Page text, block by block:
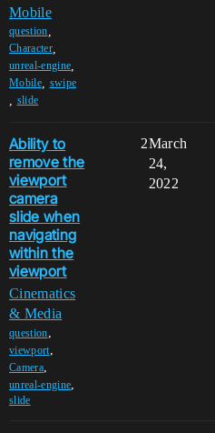
Mobile
question
Character,
unreal-engine
Mobile, swipe
slide
Ability to
remove the
viewport
camera
slide when
navigating
within the
viewport
Cinematics
& Media
question,
viewport,
Camera,
unreal-engine,
slide
2March
24,
2022